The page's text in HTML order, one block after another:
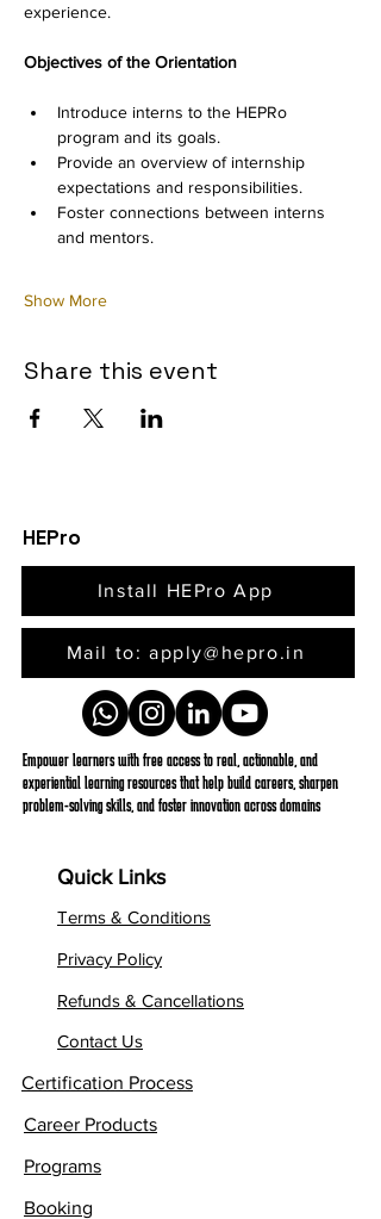
experience.
Objectives of the Orientation
Introduce interns to the HEPRo
program and its goals.
Provide an overview of internship
expectations and responsibilities.
Foster connections between interns
and mentors.
Show More
Share this event
HEPro
Install HEPro App
Mail to: apply@hepro.in
Empower learners with free access to real, actionable, and
experiential learning resources that help build careers, sharpen
problem-solving skills, and foster innovation across domains
Quick Links
Terms & Conditions
Privacy Policy
Refunds & Cancellations
Contact Us
Certification Process
Career Products
Programs
Booking